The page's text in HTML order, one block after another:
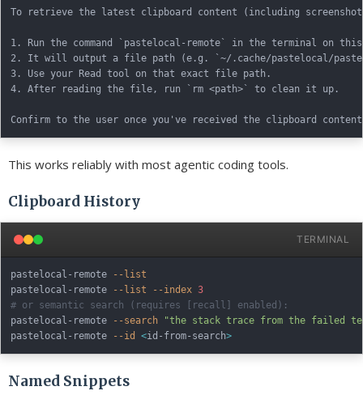
To retrieve the latest clipboard content (including
1. Run the command `pastelocal-remote` in the terminal on this
2. It will output a file path (e.g. `~/.cache/pastelocal/
3. Use your Read tool on that exact file path.
4. After reading the file, run `rm <path>` to clean it up.
This works reliably with most agentic coding tools.
Clipboard History
TERMINAL
pastelocal-remote
--list
pastelocal-remote
--list --index 3
# or semantic search (requires [recall] enabled):
pastelocal-remote
--search
"the stack trace from the failed
pastelocal-remote
--id <id-from-search>
Named Snippets